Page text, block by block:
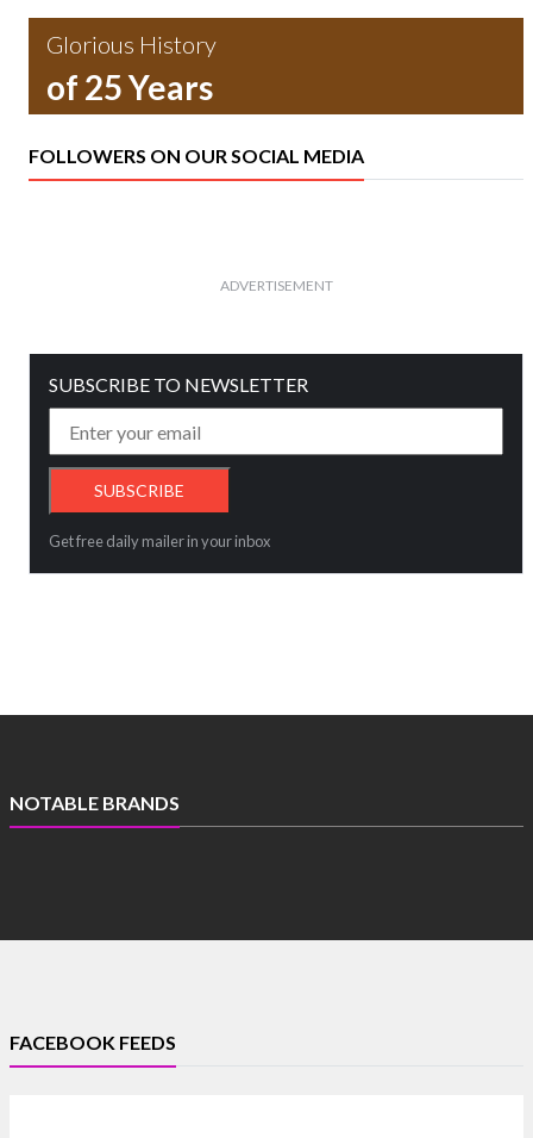
Glorious History
of 25 Years
FOLLOWERS ON OUR SOCIAL MEDIA
ADVERTISEMENT
SUBSCRIBE TO NEWSLETTER
Get free daily mailer in your inbox
NOTABLE BRANDS
FACEBOOK FEEDS